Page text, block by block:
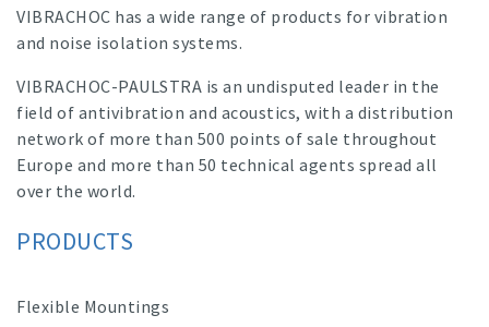
VIBRACHOC has a wide range of products for vibration
and noise isolation systems.
VIBRACHOC-PAULSTRA is an undisputed leader in the
field of antivibration and acoustics, with a distribution
network of more than 500 points of sale throughout
Europe and more than 50 technical agents spread all
over the world.
PRODUCTS
Flexible Mountings